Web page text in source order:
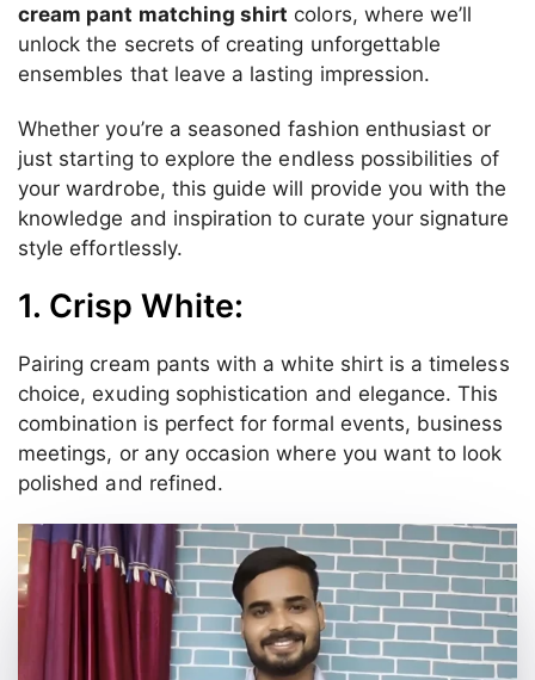
cream pant matching shirt colors, where we’ll
unlock the secrets of creating unforgettable
ensembles that leave a lasting impression.
Whether you’re a seasoned fashion enthusiast or
just starting to explore the endless possibilities of
your wardrobe, this guide will provide you with the
knowledge and inspiration to curate your signature
style effortlessly.
1. Crisp White:
Pairing cream pants with a white shirt is a timeless
choice, exuding sophistication and elegance. This
combination is perfect for formal events, business
meetings, or any occasion where you want to look
polished and refined.